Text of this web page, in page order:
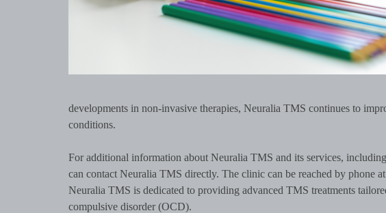
developments in non-invasive therapies, Neuralia TMS continues to
conditions.
For additional information about Neuralia TMS and its services, including
can contact Neuralia TMS directly. The clinic can be reached by phone
Neuralia TMS is dedicated to providing advanced TMS treatments
compulsive disorder (OCD).